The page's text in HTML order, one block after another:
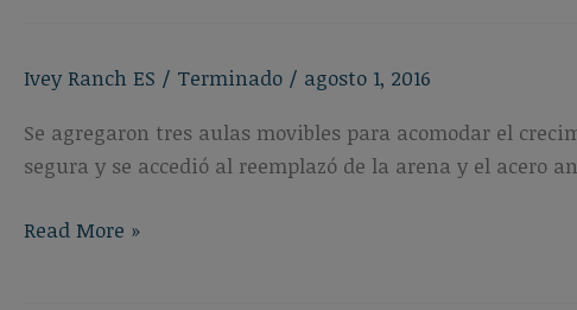
Landscaping
and
Electrical
Ivey Ranch ES / Terminado / agosto 1, 2016
Se agregaron tres aulas movibles para acomodar el
segura y se accedió al reemplazó de la arena y el acero
Ivey
Read More »